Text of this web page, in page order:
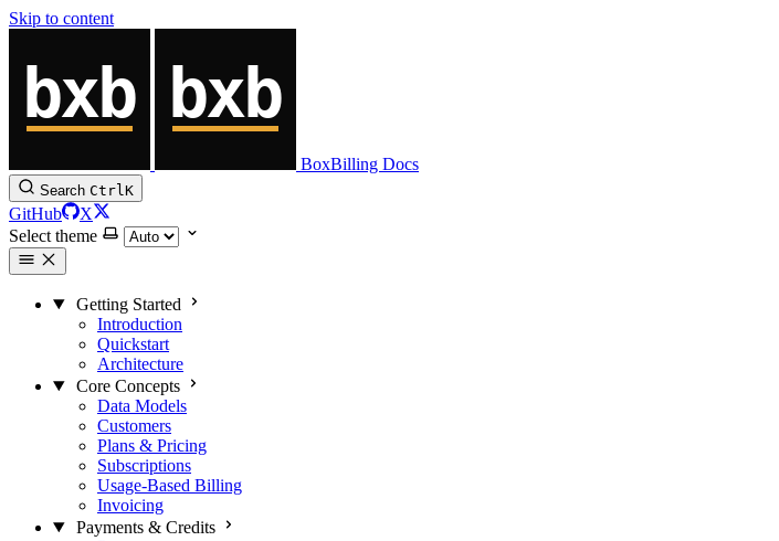
Skip to content
BoxBilling Docs
Search CtrlK
GitHub
X
Select theme
Getting Started
Introduction
Quickstart
Architecture
Core Concepts
Data Models
Customers
Plans & Pricing
Subscriptions
Usage-Based Billing
Invoicing
Payments & Credits